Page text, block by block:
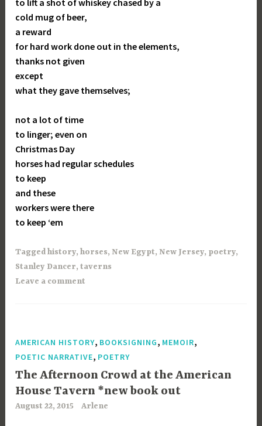
cold mug of beer,
a reward
for hard work done out in the elements,
thanks not given
except
what they gave themselves;
not a lot of time
to linger; even on
Christmas Day
horses had regular schedules
to keep
and these
workers were there
to keep ‘em
Taggedhistory,horses,New Egypt,New Jersey, poetry,
Stanley Dancer,taverns
Leave a comment
AMERICAN HISTORY, BOOKSIGNING, MEMOIR,
POETIC NARRATIVE, POETRY
The Afternoon Crowd at the American
House Tavern *new book out
August 22, 2015 Arlene